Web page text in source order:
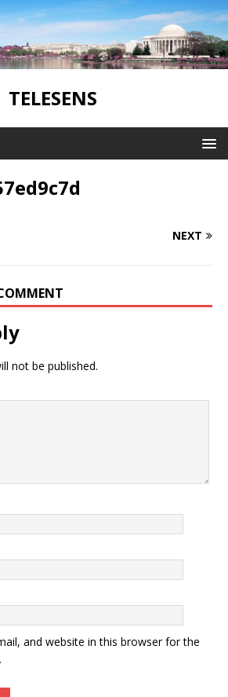
TELESENS
NEXT
not be published.
and website in this browser for the